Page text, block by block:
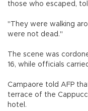
those who escaped,
"They were walking
were not dead."
The scene was
16, while officials
Campaore told AFP
terrace of the
hotel.